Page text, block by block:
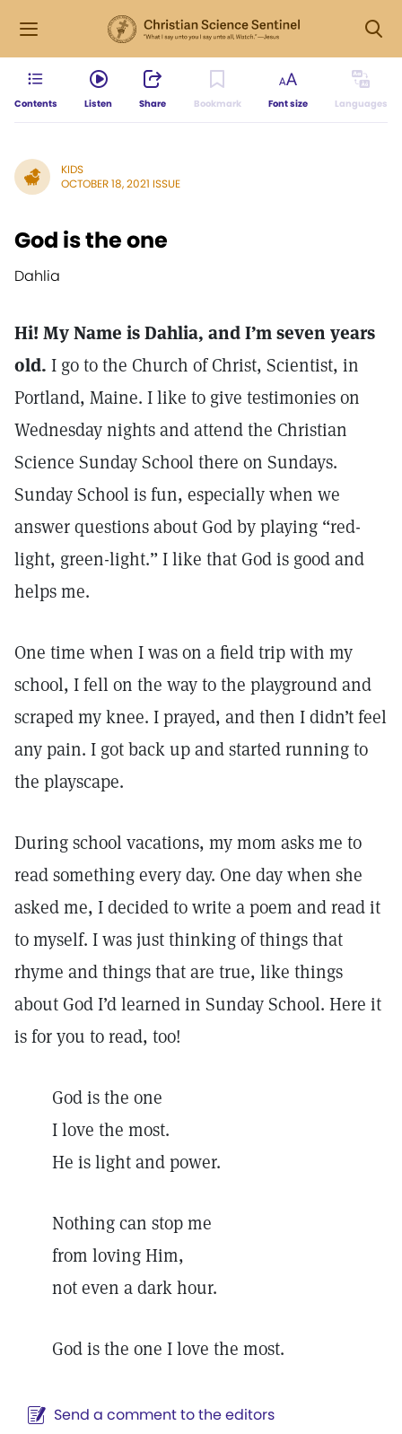
Contents Listen Share Bookmark Font size Languages
KIDS
OCTOBER 18, 2021 ISSUE
God is the one
Dahlia
Hi! My Name is Dahlia, and I’m seven years
old. I go to the Church of Christ, Scientist, in
Portland, Maine. I like to give testimonies on
Wednesday nights and attend the Christian
Science Sunday School there on Sundays.
Sunday School is fun, especially when we
answer questions about God by playing “red-
light, green-light.” I like that God is good and
helps me.
One time when I was on a field trip with my
school, I fell on the way to the playground and
scraped my knee. I prayed, and then I didn’t feel
any pain. I got back up and started running to
the playscape.
During school vacations, my mom asks me to
read something every day. One day when she
asked me, I decided to write a poem and read it
to myself. I was just thinking of things that
rhyme and things that are true, like things
about God I’d learned in Sunday School. Here it
is for you to read, too!
God is the one
I love the most.
He is light and power.
Nothing can stop me
from loving Him,
not even a dark hour.
God is the one I love the most.
Send a comment to the editors